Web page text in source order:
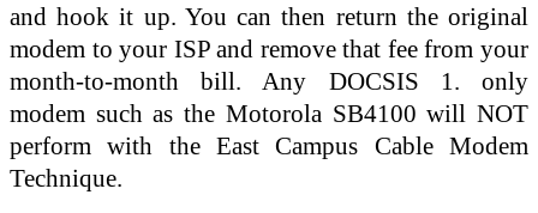
and hook it up. You can then return the original
modem to your ISP and remove that fee from your
month-to-month bill. Any DOCSIS 1. only
modem such as the Motorola SB4100 will NOT
perform with the East Campus Cable Modem
Technique.